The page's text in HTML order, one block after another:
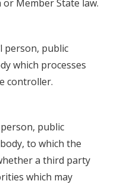
Member State law.
person, public
which processes
controller.
public
to which the
a third party
which may